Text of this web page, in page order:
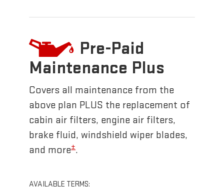
Pre-Paid
Maintenance Plus
Covers all maintenance from the
above plan PLUS the replacement of
cabin air filters, engine air filters,
brake fluid, windshield wiper blades,
and more±.
AVAILABLE TERMS: